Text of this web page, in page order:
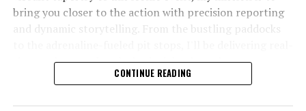
behind-the-scenes content, and special offers delivered
straight to your email.
Breaking Updates
bring you closer to the action with precision reporting
and dynamic storytelling. From the bustling paddocks
time updates and exclusive insights into the race
dynamics that define this legendary competition. Armed
CONTINUE READING